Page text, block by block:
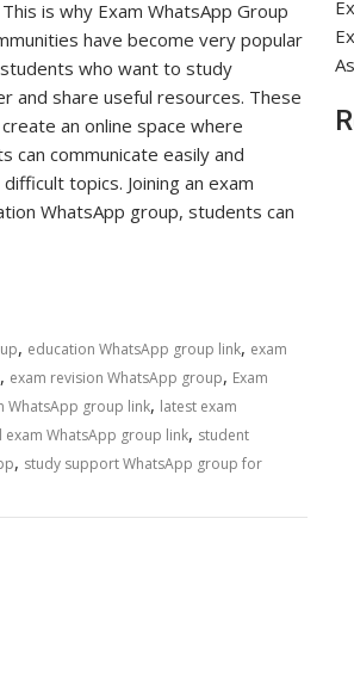
is why Exam WhatsApp Group
have become very popular
who want to study
and share useful resources. These
an online space where
can communicate easily and
topics. Joining an exam
WhatsApp group, students can
, education WhatsApp group link, exam
, exam revision WhatsApp group, Exam
WhatsApp group link, latest exam
exam WhatsApp group link, student
, study support WhatsApp group for